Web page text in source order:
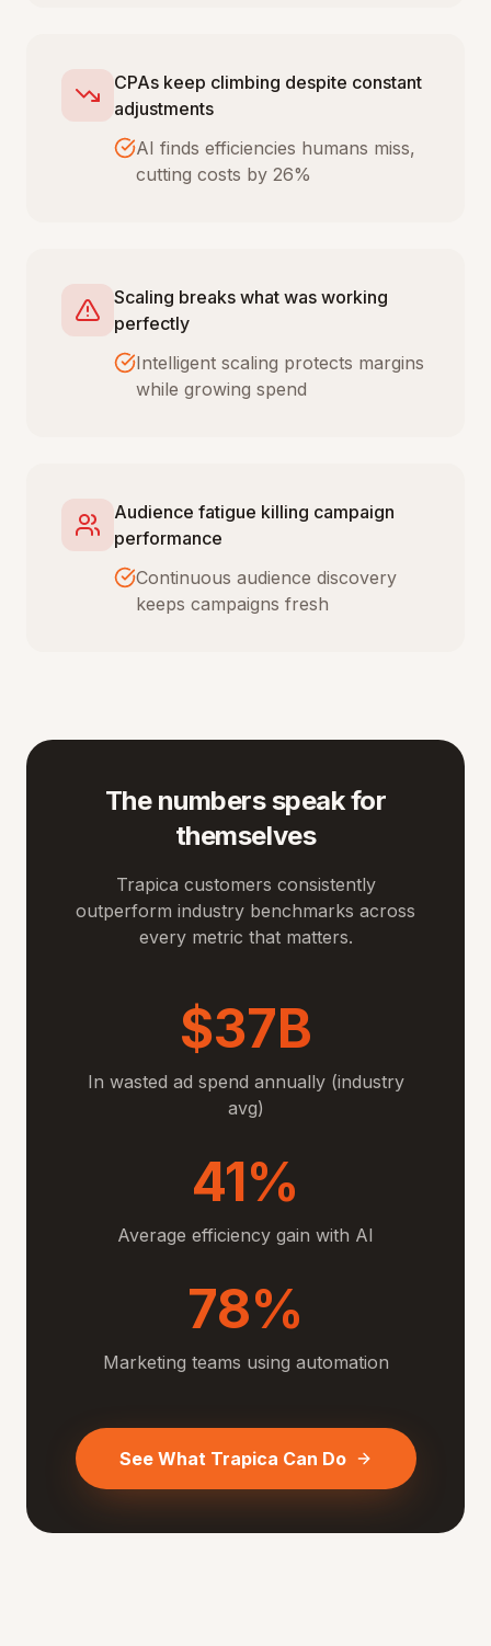
CPAs keep climbing despite constant
adjustments
AI finds efficiencies humans miss,
cutting costs by 26%
Scaling breaks what was working
perfectly
Intelligent scaling protects margins
while growing spend
Audience fatigue killing campaign
performance
Continuous audience discovery
keeps campaigns fresh
The numbers speak for
themselves
Trapica customers consistently
outperform industry benchmarks across
every metric that matters.
$37B
In wasted ad spend annually (industry
avg)
41%
Average efficiency gain with AI
78%
Marketing teams using automation
See What Trapica Can Do